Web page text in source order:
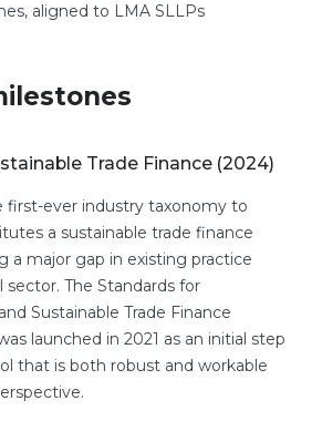
aligned to LMA SLLPs
Trade Finance (2024)
first-ever industry taxonomy to
a sustainable trade finance
a major gap in existing practice
The Standards for
Sustainable Trade Finance
launched in 2021 as an initial step
that is both robust and workable